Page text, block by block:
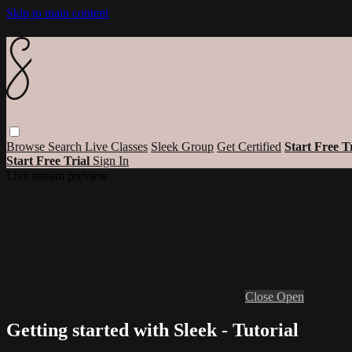
Skip to main content
Browse Search Live Classes Sleek Group Get Certified Start Free
Start Free Trial Sign In
Close Open
Getting started with Sleek - Tutorial